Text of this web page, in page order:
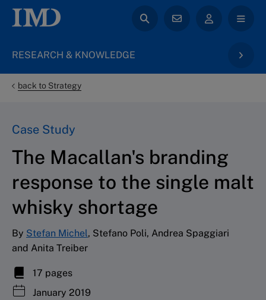
RESEARCH & KNOWLEDGE
back to Strategy
Case Study
The Macallan's branding
response to the single malt
whisky shortage
By Stefan Michel, Stefano Poli, Andrea Spaggiari
and Anita Treiber
17 pages
January 2019